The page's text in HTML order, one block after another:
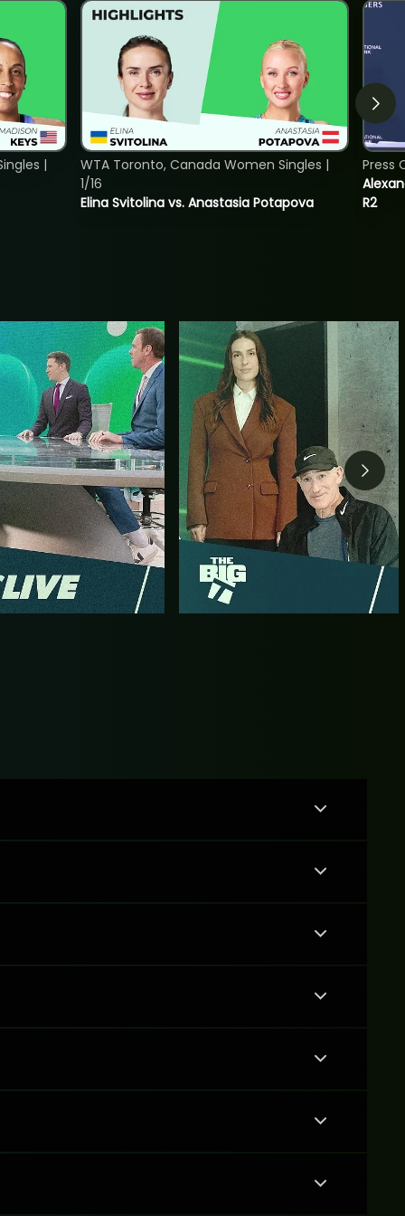
|
Elina Svitolina vs. Anastasia Potapova
WTA Toronto, Canada Women Singles |
1/16
R2
Press